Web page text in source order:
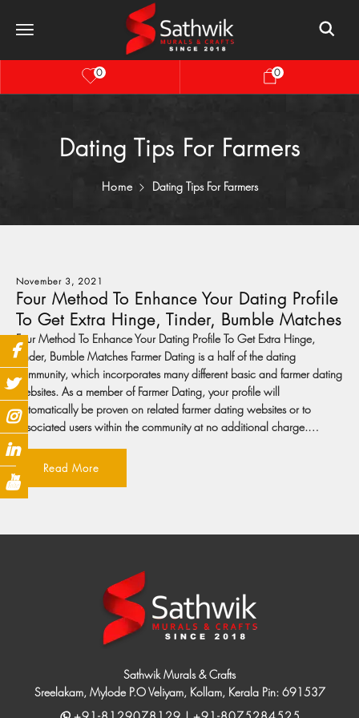
0 0
Dating Tips For Farmers
Home Dating Tips For Farmers
November 3, 2021
Four Method To Enhance Your Dating Profile
To Get Extra Hinge, Tinder, Bumble Matches
Four Method To Enhance Your Dating Profile To Get Extra Hinge,
Tinder, Bumble Matches Farmer Dating is a half of the dating
community, which incorporates many different basic and farmer dating
websites. As a member of Farmer Dating, your profile will
automatically be proven on related farmer dating websites or to
associated users within the community at no additional charge.…
Read More
Sathwik Murals & Crafts
Sreelakam, Mylode P.O Veliyam, Kollam, Kerala Pin: 691537